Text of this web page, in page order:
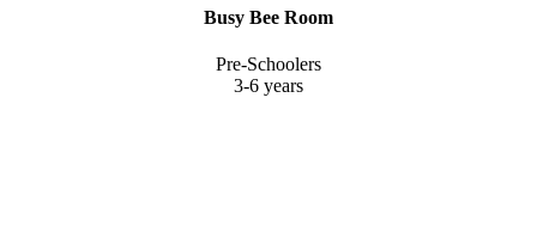
Busy Bee Room
Pre-Schoolers
3-6 years